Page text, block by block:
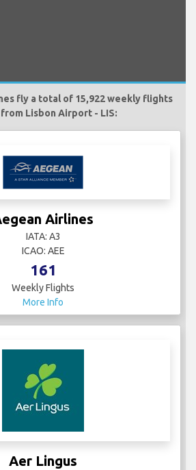
fly a total of 15,922 weekly flights
Lisbon Airport - LIS:
Airlines
IATA: A3
ICAO: AEE
161
Weekly Flights
More Info
Aer Lingus